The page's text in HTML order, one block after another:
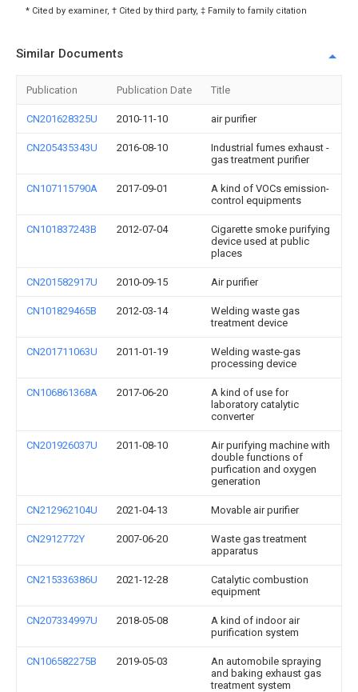
* Cited by examiner, † Cited by third party, ‡ Family to family citation
Similar Documents
Publication Publication Date Title
CN201628325U 2010-11-10 air purifier
CN205435343U 2016-08-10
Industrial fumes exhaust -
gas treatment purifier
CN107115790A 2017-09-01
A kind of VOCs emission-
control equipments
CN101837243B 2012-07-04
Cigarette smoke purifying
device used at public
places
CN201582917U 2010-09-15 Air purifier
CN101829465B 2012-03-14
Welding waste gas
treatment device
CN201711063U 2011-01-19
Welding waste-gas
processing device
CN106861368A 2017-06-20
A kind of use for
laboratory catalytic
converter
CN201926037U 2011-08-10
Air purifying machine with
double functions of
purfication and oxygen
generation
CN212962104U 2021-04-13 Movable air purifier
CN2912772Y 2007-06-20
Waste gas treatment
apparatus
CN215336386U 2021-12-28
Catalytic combustion
equipment
CN207334997U 2018-05-08
A kind of indoor air
purification system
CN106582275B 2019-05-03
An automobile spraying
and baking exhaust gas
treatment system